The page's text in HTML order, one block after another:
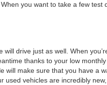
you want to take a few test
drive just as well. When
thanks to your low
will make sure that you have a
vehicles are incredibly